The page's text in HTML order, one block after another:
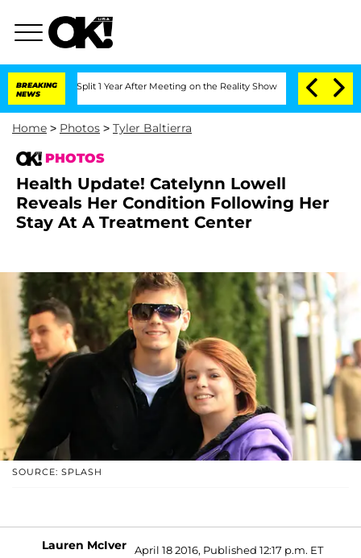
BREAKING
NEWS
Split 1 Year After Meeting on the Reality Show Senate Votes to
Home > Photos > Tyler Baltierra
PHOTOS
Health Update! Catelynn Lowell
Reveals Her Condition Following Her
Stay At A Treatment Center
SOURCE: SPLASH
Lauren McIver April 18 2016, Published 12:17 p.m. ET